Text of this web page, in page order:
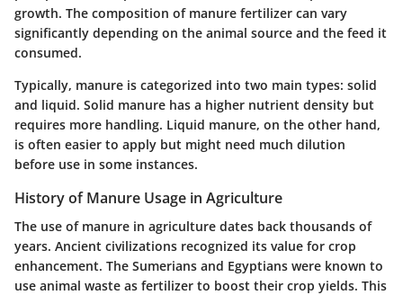
growth. The composition of manure fertilizer can vary
significantly depending on the animal source and the feed it
consumed.
Typically, manure is categorized into two main types: solid
and liquid. Solid manure has a higher nutrient density but
requires more handling. Liquid manure, on the other hand,
is often easier to apply but might need much dilution
before use in some instances.
History of Manure Usage in Agriculture
The use of manure in agriculture dates back thousands of
years. Ancient civilizations recognized its value for crop
enhancement. The Sumerians and Egyptians were known to
use animal waste as fertilizer to boost their crop yields. This